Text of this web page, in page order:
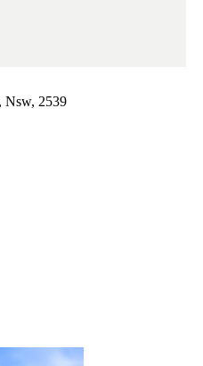
Nsw, 2539